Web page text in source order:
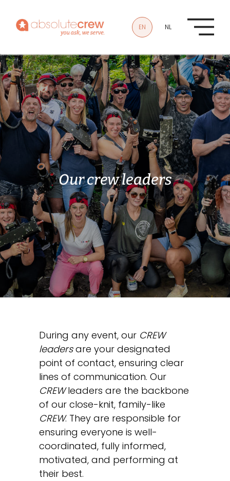
EN NL
Ourcrewleaders
During any event, our CREW
leadersare your designated
point of contact, ensuring clear
lines of communication. Our
CREWleaders are the backbone
of our close-knit, family-like
CREW. They are responsible for
ensuring everyone is well-
coordinated, fully informed,
motivated, and performing at
their best.